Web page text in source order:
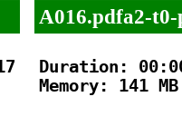
A016.pdfa2-t0-
Duration:
Memory: 141 MB